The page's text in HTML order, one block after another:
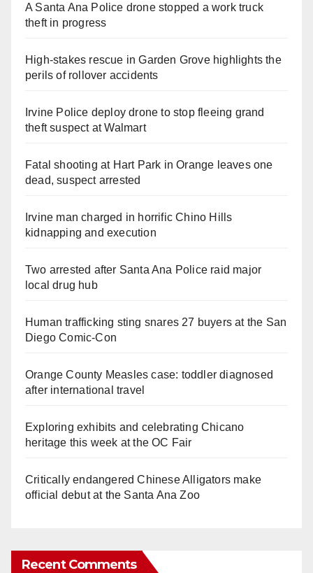
A Santa Ana Police drone stopped a work truck
theft in progress
High-stakes rescue in Garden Grove highlights the
perils of rollover accidents
Irvine Police deploy drone to stop fleeing grand
theft suspect at Walmart
Fatal shooting at Hart Park in Orange leaves one
dead, suspect arrested
Irvine man charged in horrific Chino Hills
kidnapping and execution
Two arrested after Santa Ana Police raid major
local drug hub
Human trafficking sting snares 27 buyers at the San
Diego Comic-Con
Orange County Measles case: toddler diagnosed
after international travel
Exploring exhibits and celebrating Chicano
heritage this week at the OC Fair
Critically endangered Chinese Alligators make
official debut at the Santa Ana Zoo
Recent Comments